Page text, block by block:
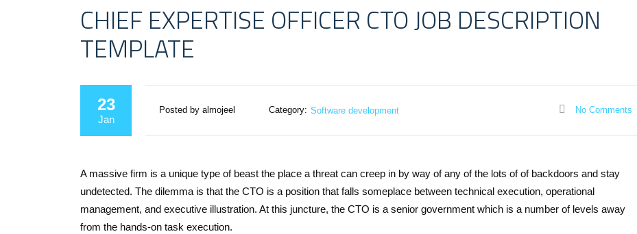
CHIEF EXPERTISE OFFICER CTO JOB DESCRIPTION
TEMPLATE
23
Jan
Posted by almojeel Category: Software development No Comments
A massive firm is a unique type of beast the place a threat can creep in by way of any of the lots of of backdoors and stay
undetected. The dilemma is that the CTO is a position that falls someplace between technical execution, operational
management, and executive illustration. At this juncture, the CTO is a senior government which is a number of levels away
from the hands-on task execution.